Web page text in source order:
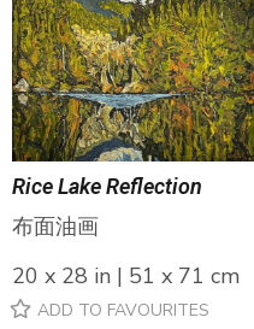
Rice Lake Reflection
布面油画
20 x 28 in | 51 x 71 cm
ADD TO FAVOURITES